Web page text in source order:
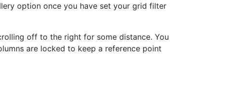
option once you have set your grid filter
off to the right for some distance. You
are locked to keep a reference point